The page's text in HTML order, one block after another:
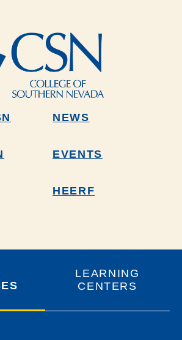
NEWS
EVENTS
HEERF
LEARNING
CENTERS